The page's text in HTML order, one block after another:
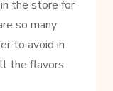
the store for
so many
to avoid in
the flavors